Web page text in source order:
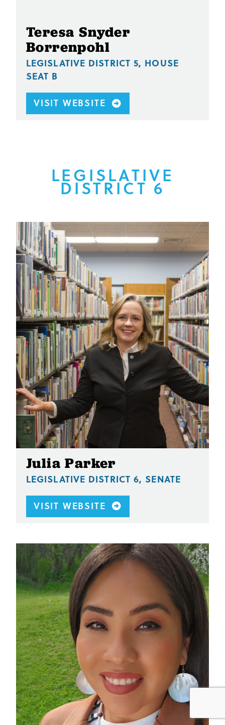
Teresa Snyder
Borrenpohl
LEGISLATIVE DISTRICT 5, HOUSE
SEAT B
VISIT WEBSITE
LEGISLATIVE
DISTRICT 6
Julia Parker
LEGISLATIVE DISTRICT 6, SENATE
VISIT WEBSITE